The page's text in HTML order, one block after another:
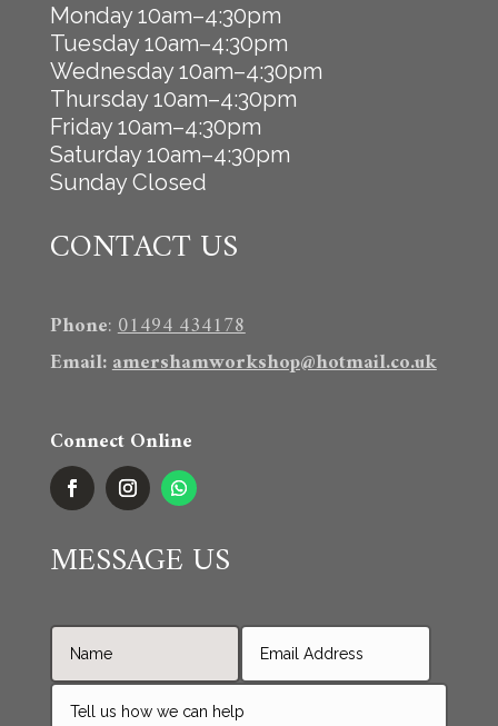
Monday 10am–4:30pm
Tuesday 10am–4:30pm
Wednesday 10am–4:30pm
Thursday 10am–4:30pm
Friday 10am–4:30pm
Saturday 10am–4:30pm
Sunday Closed
CONTACT US
Phone:01494 434178
Email:amershamworkshop@hotmail.co.uk
Connect Online
MESSAGE US